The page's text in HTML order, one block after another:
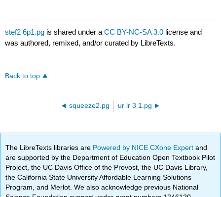
stef2 6p1.pg is shared under aCC BY-NC-SA 3.0 license and
was authored, remixed, and/or curated by LibreTexts.
Back to top
squeeze2.pg ur lr 3 1.pg
The LibreTexts libraries are Powered by NICE CXone Expertand
are supported by the Department of Education Open Textbook Pilot
Project, the UC Davis Office of the Provost, the UC Davis Library,
the California State University Affordable Learning Solutions
Program, and Merlot. We also acknowledge previous National